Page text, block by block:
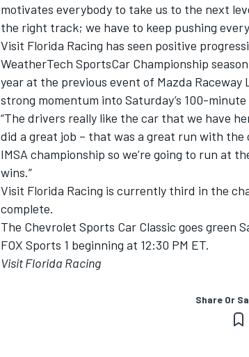
motivates everybody to take us to the next
the right track; we have to keep pushing
Visit Florida Racing has seen positive
WeatherTech SportsCar Championship
year at the previous event of Mazda
strong momentum into Saturday’s 100-
“The drivers really like the car that we have
did a great job – that was a great run with
IMSA championship so we’re going to run at
wins.”
Visit Florida Racing is currently third in the
complete.
The Chevrolet Sports Car Classic goes green
FOX Sports 1 beginning at 12:30 PM ET.
Visit Florida Racing
Share Or